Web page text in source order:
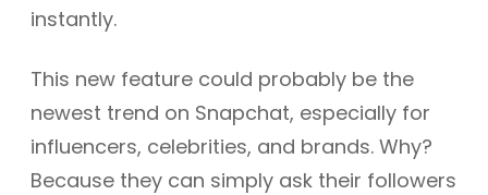
instantly.
This new feature could probably be the
newest trend on Snapchat, especially for
influencers, celebrities, and brands. Why?
Because they can simply ask their followers